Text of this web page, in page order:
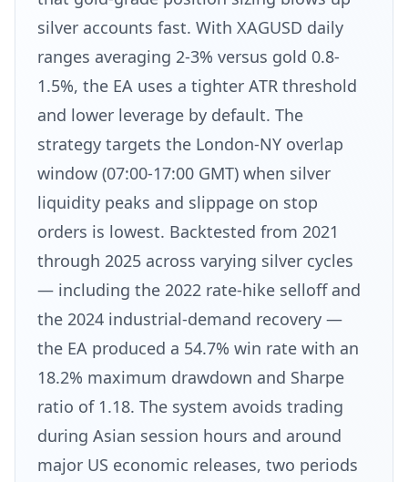
silver accounts fast. With XAGUSD daily
ranges averaging 2-3% versus gold 0.8-
1.5%, the EA uses a tighter ATR threshold
and lower leverage by default. The
strategy targets the London-NY overlap
window (07:00-17:00 GMT) when silver
liquidity peaks and slippage on stop
orders is lowest. Backtested from 2021
through 2025 across varying silver cycles
— including the 2022 rate-hike selloff and
the 2024 industrial-demand recovery —
the EA produced a 54.7% win rate with an
18.2% maximum drawdown and Sharpe
ratio of 1.18. The system avoids trading
during Asian session hours and around
major US economic releases, two periods